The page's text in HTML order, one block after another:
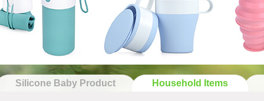
Silicone Baby Product Household Items